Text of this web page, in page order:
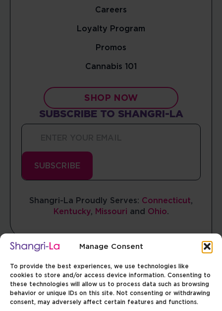
Manage Consent
cookies to store and/or access device information. Consenting to
behavior or unique IDs on this site. Not consenting or withdrawing
ACCEPT
Opt-out preferencesPrivacy Policy
Careers
Loyalty Program
Promos
Cannabis 101
SHOP NOW
SUBSCRIBE TO SHANGRI-LA
Enter
*
SUBSCRIBE
Shangri-La Proudly Serves: Connecticut,
Kentucky, Missouri and Ohio.
Facebook
Instagram
Facebook
Instagram
Facebook
Instagram
Facebook
Instagram
TERMS & CONDITIONS COOKIES PREFERENCESPRIVACY POLICY